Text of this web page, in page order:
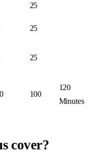
25
25
25
100
120
Minutes
cover?